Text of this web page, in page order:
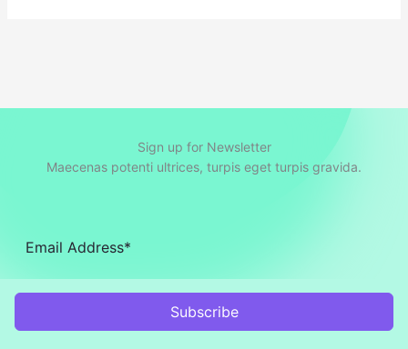
Sign up for Newsletter
Maecenas potenti ultrices, turpis eget turpis gravida.
Subscribe